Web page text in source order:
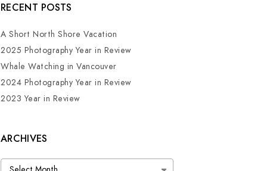
RECENT POSTS
A Short North Shore Vacation
2025 Photography Year in Review
Whale Watching in Vancouver
2024 Photography Year in Review
2023 Year in Review
ARCHIVES
Archives